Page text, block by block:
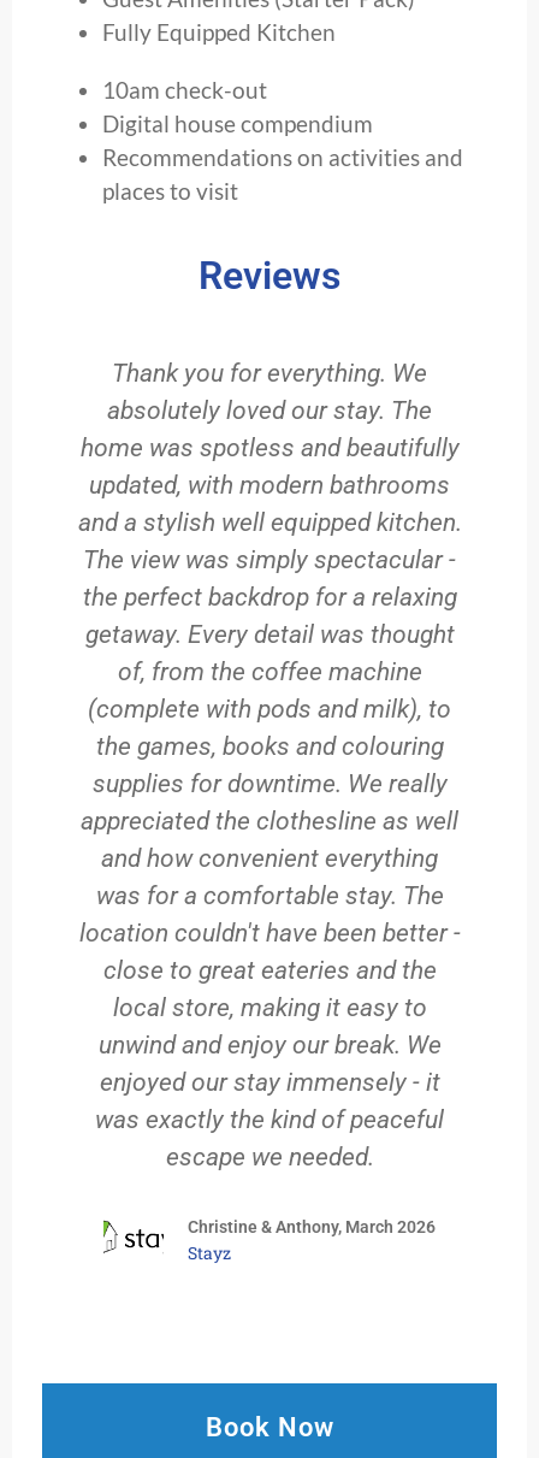
Fully Equipped Kitchen
10am check-out
Digital house compendium
Recommendations on activities and
places to visit
Reviews
Thank you for everything. We
absolutely loved our stay. The
home was spotless and beautifully
updated, with modern bathrooms
and a stylish well equipped kitchen.
The view was simply spectacular -
the perfect backdrop for a relaxing
getaway. Every detail was thought
of, from the coffee machine
(complete with pods and milk), to
the games, books and colouring
supplies for downtime. We really
appreciated the clothesline as well
and how convenient everything
was for a comfortable stay. The
location couldn't have been better -
close to great eateries and the
local store, making it easy to
unwind and enjoy our break. We
enjoyed our stay immensely - it
was exactly the kind of peaceful
escape we needed.
Christine & Anthony, March 2026
Stayz
Book Now